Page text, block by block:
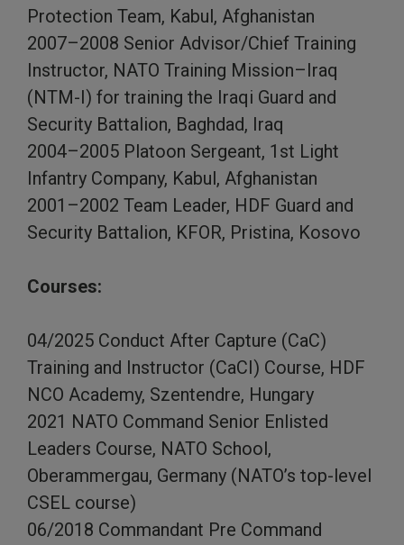
Protection Team, Kabul, Afghanistan
2007–2008 Senior Advisor/Chief Training
Instructor, NATO Training Mission–Iraq
(NTM-I) for training the Iraqi Guard and
Security Battalion, Baghdad, Iraq
2004–2005 Platoon Sergeant, 1st Light
Infantry Company, Kabul, Afghanistan
2001–2002 Team Leader, HDF Guard and
Security Battalion, KFOR, Pristina, Kosovo
Courses:
04/2025 Conduct After Capture (CaC)
Training and Instructor (CaCI) Course, HDF
NCO Academy, Szentendre, Hungary
2021 NATO Command Senior Enlisted
Leaders Course, NATO School,
Oberammergau, Germany (NATO’s top-level
CSEL course)
06/2018 Commandant Pre Command